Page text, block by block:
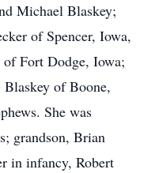
Michael Blaskey;
of Spencer, Iowa,
Fort Dodge, Iowa;
of Boone,
She was
grandson, Brian
in infancy, Robert